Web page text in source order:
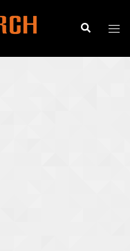
Search